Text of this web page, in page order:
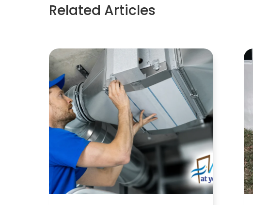
Related Articles